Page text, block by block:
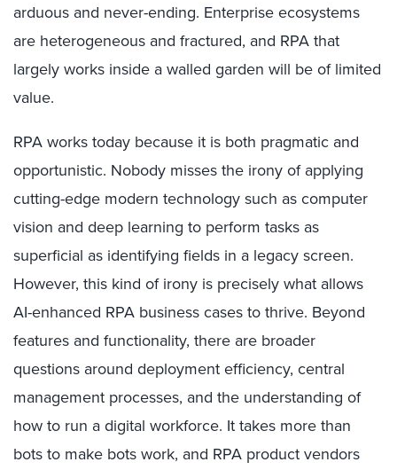
arduous and never-ending. Enterprise ecosystems
are heterogeneous and fractured, and RPA that
largely works inside a walled garden will be of limited
value.
RPA works today because it is both pragmatic and
opportunistic. Nobody misses the irony of applying
cutting-edge modern technology such as computer
vision and deep learning to perform tasks as
superficial as identifying fields in a legacy screen.
However, this kind of irony is precisely what allows
AI-enhanced RPA business cases to thrive. Beyond
features and functionality, there are broader
questions around deployment efficiency, central
management processes, and the understanding of
how to run a digital workforce. It takes more than
bots to make bots work, and RPA product vendors